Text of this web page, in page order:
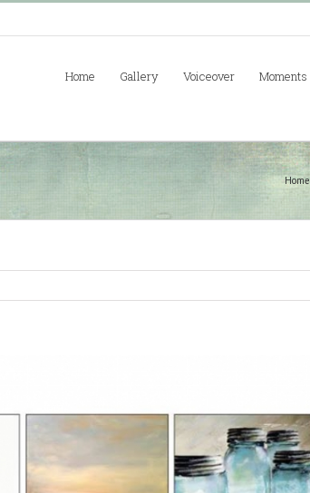
Home Gallery Voiceover Moments
Home